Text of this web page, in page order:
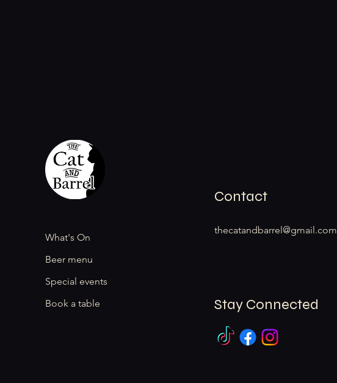
What's On
Beer menu
Special events
Book a table
Contact
thecatandbarrel@gmail.com
Stay Connected